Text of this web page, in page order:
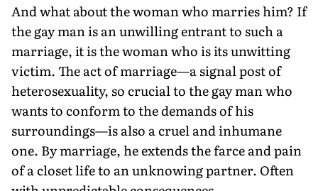
And what about the woman who marries him? If
the gay man is an unwilling entrant to such a
marriage, it is the woman who is its unwitting
victim. The act of marriage—a signal post of
heterosexuality, so crucial to the gay man who
wants to conform to the demands of his
surroundings—is also a cruel and inhumane
one. By marriage, he extends the farce and pain
of a closet life to an unknowing partner. Often